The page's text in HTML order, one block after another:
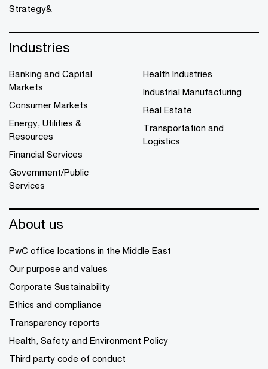
Strategy&
Industries
Banking and Capital
Markets
Consumer Markets
Energy, Utilities &
Resources
Financial Services
Government/Public
Services
Health Industries
Industrial Manufacturing
Real Estate
Transportation and
Logistics
About us
PwC office locations in the Middle East
Our purpose and values
Corporate Sustainability
Ethics and compliance
Transparency reports
Health, Safety and Environment Policy
Third party code of conduct